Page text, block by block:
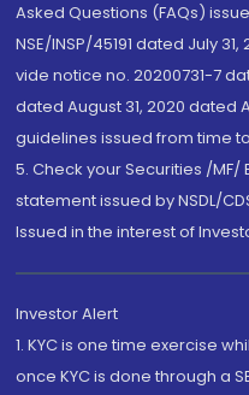
Asked Questions (FAQs)
NSE/INSP/45191 dated July
vide notice no. 20200731-7
dated August 31, 2020 dated
guidelines issued from time
5. Check your Securities /
statement issued by NSDL/
Issued in the interest of
Investor Alert
1. KYC is one time exercise
once KYC is done through a